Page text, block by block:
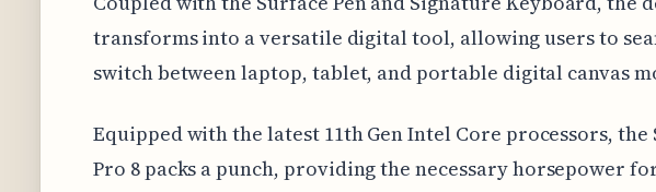
transforms into a versatile digital tool, allowing users to
switch between laptop, tablet, and portable digital canvas
Equipped with the latest 11th Gen Intel Core processors, the
Pro 8 packs a punch, providing the necessary horsepower